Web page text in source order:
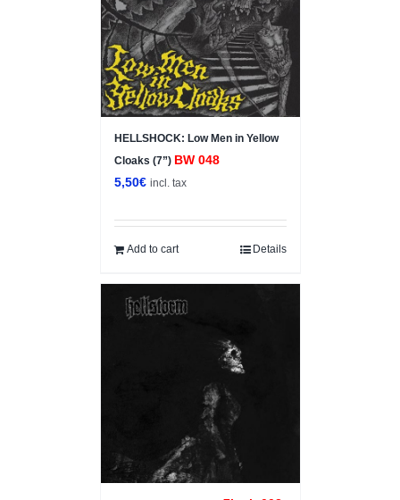
HELLSHOCK: Low Men in Yellow
Cloaks (7”) BW 048
5,50€ incl. tax
Add to cart Details
Sale!